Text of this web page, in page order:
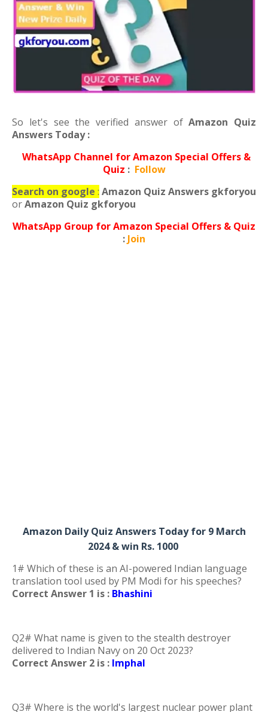
So let's see the verified answer ofAmazon Quiz
Answers Today :
WhatsApp Channel for Amazon Special Offers &
Quiz : Follow
Search on google : Amazon Quiz Answers gkforyou
orAmazon Quiz gkforyou
WhatsApp Group for Amazon Special Offers & Quiz
: Join
Amazon Daily Quiz Answers Today for 9 March
2024 & win Rs. 1000
1# Which of these is an AI-powered Indian language
translation tool used by PM Modi for his speeches?
Correct Answer 1 is : Bhashini
Q2# What name is given to the stealth destroyer
delivered to Indian Navy on 20 Oct 2023?
Correct Answer 2 is : Imphal
Q3# Where is the world's largest nuclear power plant